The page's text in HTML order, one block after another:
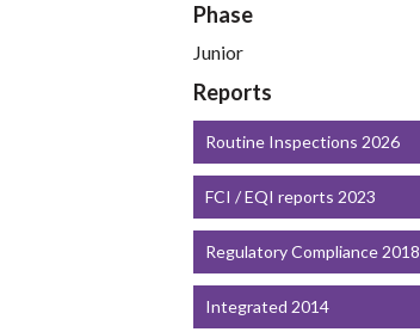
Phase
Junior
Reports
Routine Inspections 2026
FCI / EQI reports 2023
Regulatory Compliance 2018
Integrated 2014